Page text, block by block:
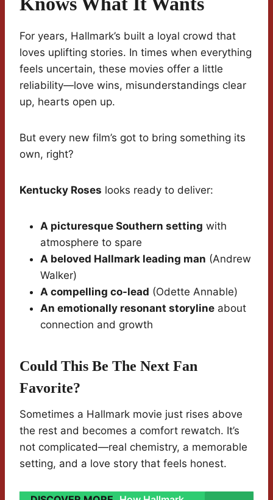
For years, Hallmark’s built a loyal crowd that
loves uplifting stories. In times when everything
feels uncertain, these movies offer a little
reliability—love wins, misunderstandings clear
up, hearts open up.
But every new film’s got to bring something its
own, right?
Kentucky Roses looks ready to deliver:
A picturesque Southern setting with
atmosphere to spare
A beloved Hallmark leading man (Andrew
Walker)
A compelling co-lead (Odette Annable)
An emotionally resonant storyline about
connection and growth
Could This Be The Next Fan
Favorite?
Sometimes a Hallmark movie just rises above
the rest and becomes a comfort rewatch. It’s
not complicated—real chemistry, a memorable
setting, and a love story that feels honest.